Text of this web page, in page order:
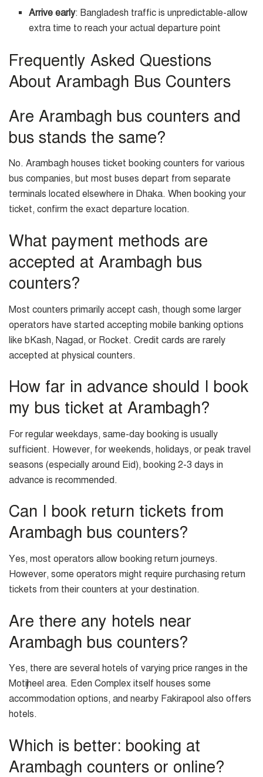
Arrive early: Bangladesh traffic is unpredictable-allow
extra time to reach your actual departure point
Frequently Asked Questions
About Arambagh Bus Counters
Are Arambagh bus counters and
bus stands the same?
No. Arambagh houses ticket booking counters for various
bus companies, but most buses depart from separate
terminals located elsewhere in Dhaka. When booking your
ticket, confirm the exact departure location.
What payment methods are
accepted at Arambagh bus
counters?
Most counters primarily accept cash, though some larger
operators have started accepting mobile banking options
like bKash, Nagad, or Rocket. Credit cards are rarely
accepted at physical counters.
How far in advance should I book
my bus ticket at Arambagh?
For regular weekdays, same-day booking is usually
sufficient. However, for weekends, holidays, or peak travel
seasons (especially around Eid), booking 2-3 days in
advance is recommended.
Can I book return tickets from
Arambagh bus counters?
Yes, most operators allow booking return journeys.
However, some operators might require purchasing return
tickets from their counters at your destination.
Are there any hotels near
Arambagh bus counters?
Yes, there are several hotels of varying price ranges in the
Motijheel area. Eden Complex itself houses some
accommodation options, and nearby Fakirapool also offers
hotels.
Which is better: booking at
Arambagh counters or online?